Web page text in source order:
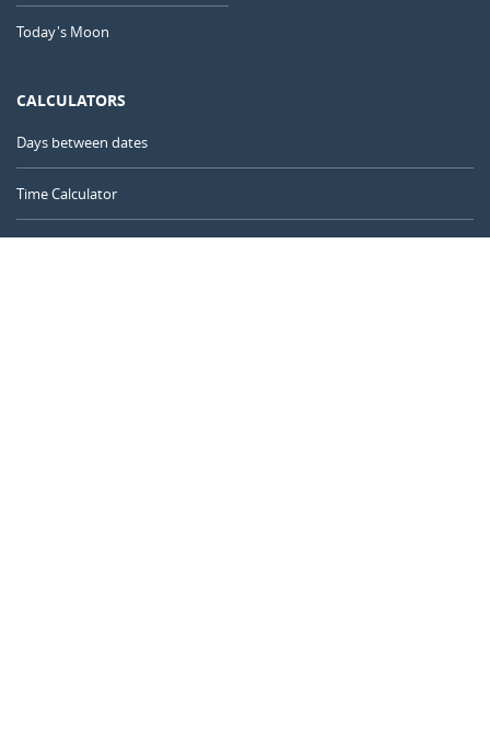
Today's Moon
CALCULATORS
Days between dates
Time Calculator